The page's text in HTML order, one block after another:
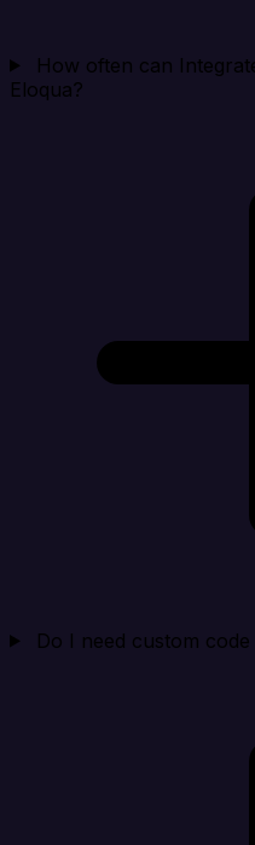
How often can
Eloqua?
Do I need custom